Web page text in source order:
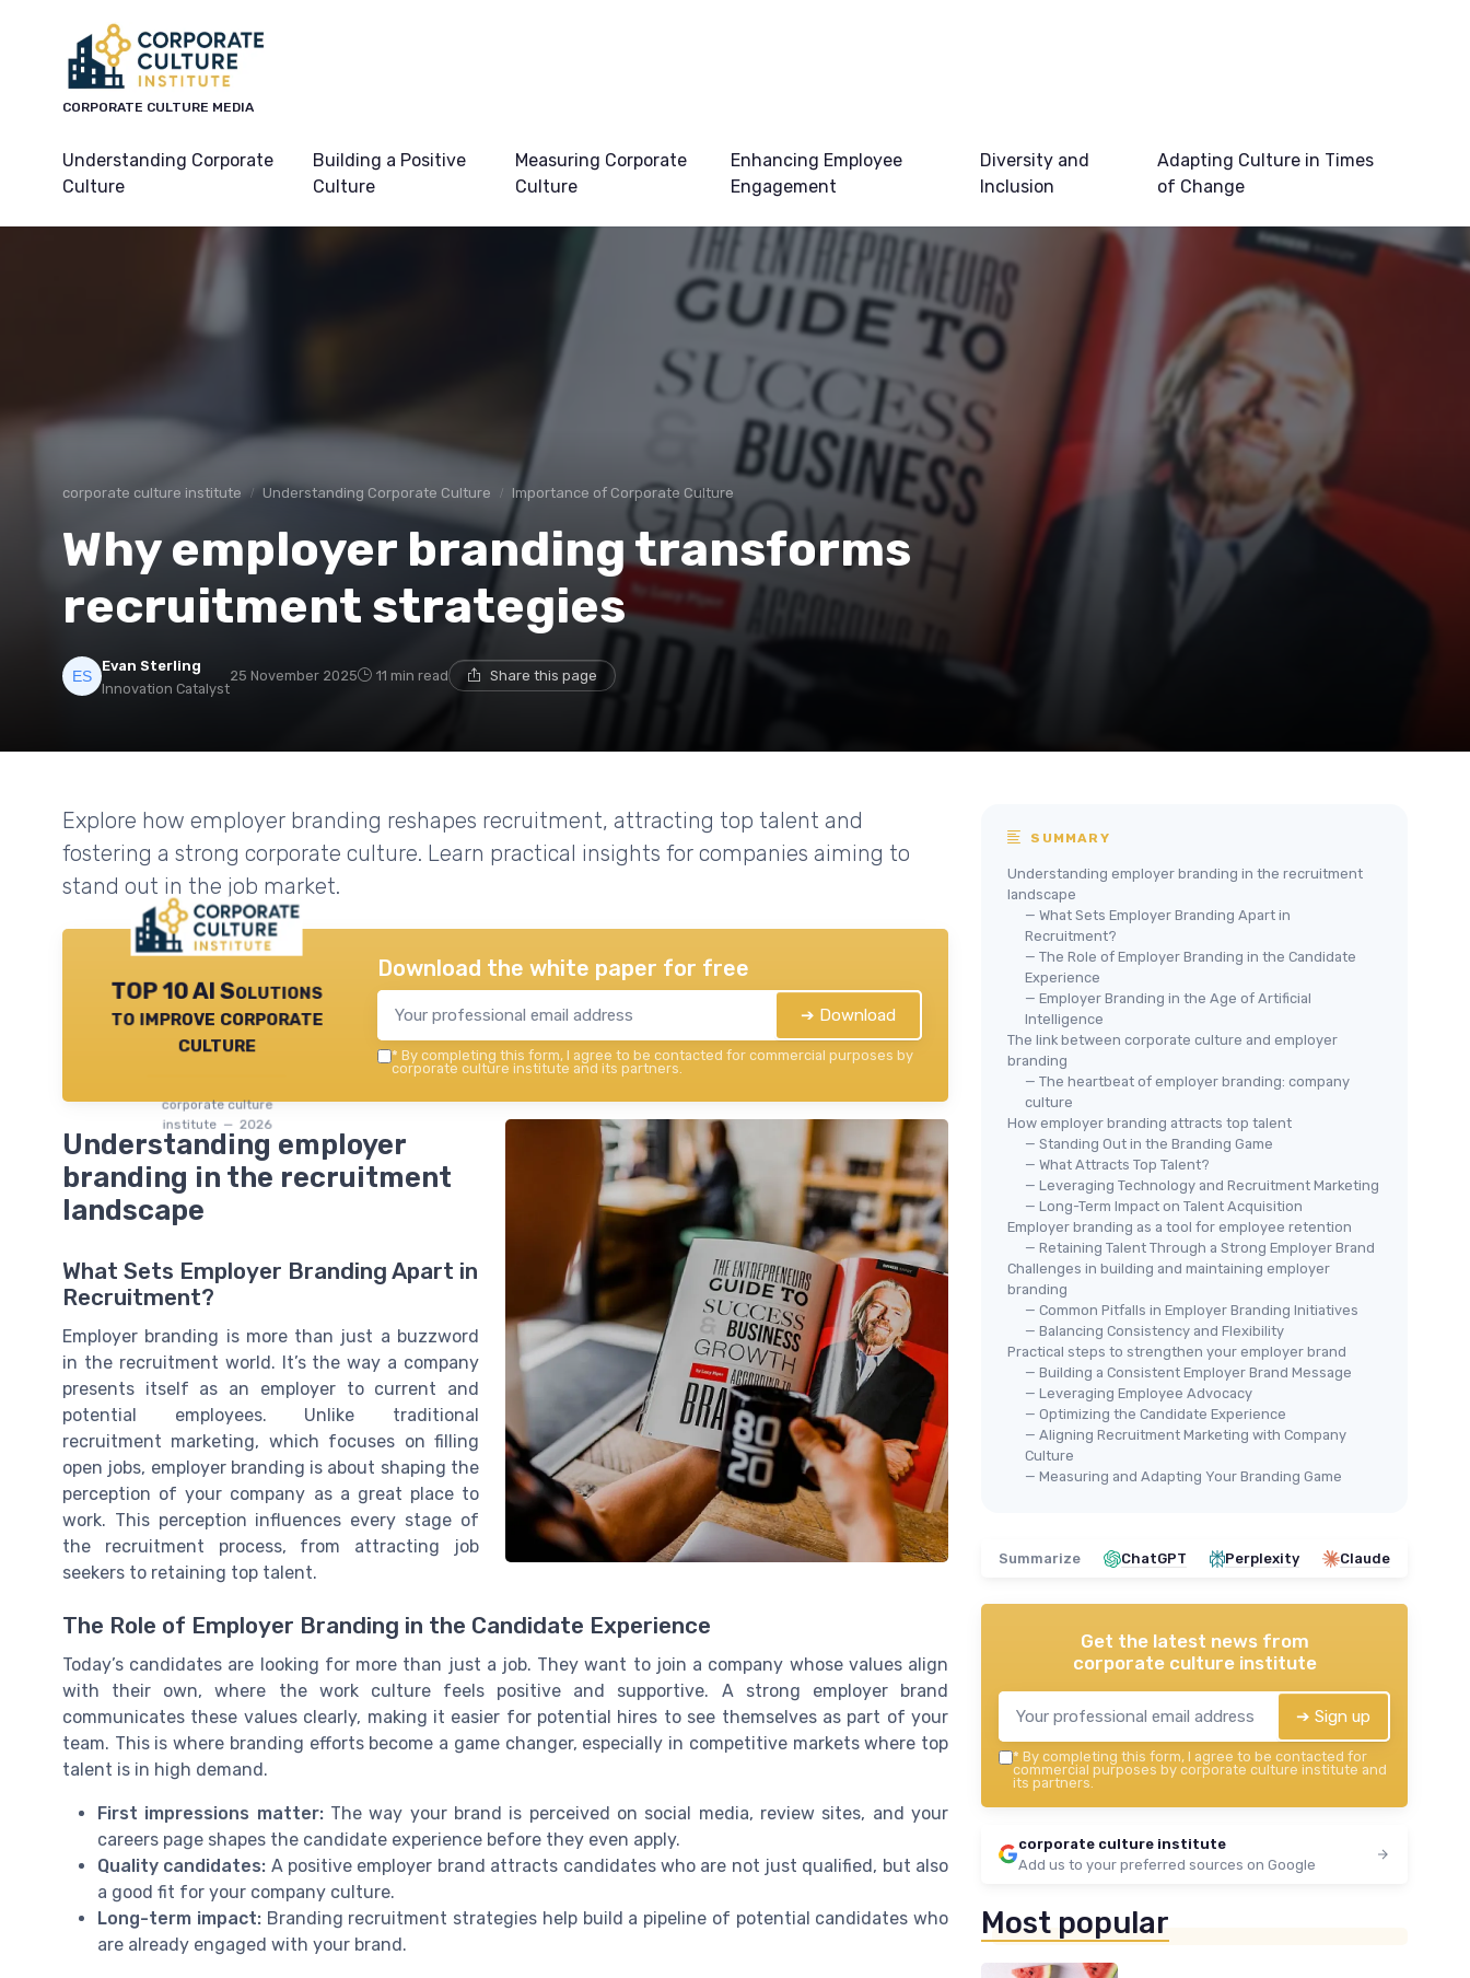
CORPORATE CULTURE MEDIA
Understanding Corporate
Culture
Building a Positive
Culture
Measuring Corporate
Culture
Enhancing Employee
Engagement
Diversity and
Inclusion
Adapting Culture in Times
of Change
corporate culture institute Understanding Corporate Culture Importance of Corporate Culture
Why employer branding transforms
recruitment strategies
Evan Sterling
Innovation Catalyst
25 November 2025 11 min read Share this page
Explore how employer branding reshapes recruitment, attracting top talent and
fostering a strong corporate culture. Learn practical insights for companies aiming to
stand out in the job market.
TOP 10 AI Solutions
to improve corporate
culture
corporate culture
institute — 2026
Download the white paper for free
➔ Download
* By completing this form, I agree to be contacted for commercial purposes by
corporate culture institute and its partners.
Understanding employer
branding in the recruitment
landscape
What Sets Employer Branding Apart in
Recruitment?
Employer branding is more than just a buzzword
in the recruitment world. It’s the way a company
presents itself as an employer to current and
potential employees. Unlike traditional
recruitment marketing, which focuses on filling
open jobs, employer branding is about shaping the
perception of your company as a great place to
work. This perception influences every stage of
the recruitment process, from attracting job
seekers to retaining top talent.
The Role of Employer Branding in the Candidate Experience
Today’s candidates are looking for more than just a job. They want to join a company whose values align
with their own, where the work culture feels positive and supportive. A strong employer brand
communicates these values clearly, making it easier for potential hires to see themselves as part of your
team. This is where branding efforts become a game changer, especially in competitive markets where top
talent is in high demand.
First impressions matter:The way your brand is perceived on social media, review sites, and your
careers page shapes the candidate experience before they even apply.
Quality candidates: A positive employer brand attracts candidates who are not just qualified, but also
a good fit for your company culture.
Long-term impact:Branding recruitment strategies help build a pipeline of potential candidates who
are already engaged with your brand.
SUMMARY
Understanding employer branding in the recruitment
landscape
— What Sets Employer Branding Apart in
Recruitment?
— The Role of Employer Branding in the Candidate
Experience
— Employer Branding in the Age of Artificial
Intelligence
The link between corporate culture and employer
branding
— The heartbeat of employer branding: company
culture
How employer branding attracts top talent
— Standing Out in the Branding Game
— What Attracts Top Talent?
— Leveraging Technology and Recruitment Marketing
— Long-Term Impact on Talent Acquisition
Employer branding as a tool for employee retention
— Retaining Talent Through a Strong Employer Brand
Challenges in building and maintaining employer
branding
— Common Pitfalls in Employer Branding Initiatives
— Balancing Consistency and Flexibility
Practical steps to strengthen your employer brand
— Building a Consistent Employer Brand Message
— Leveraging Employee Advocacy
— Optimizing the Candidate Experience
— Aligning Recruitment Marketing with Company
Culture
— Measuring and Adapting Your Branding Game
Summarize ChatGPT Perplexity Claude
Get the latest news from
corporate culture institute
➔ Sign up
* By completing this form, I agree to be contacted for
commercial purposes by corporate culture institute and
its partners.
corporate culture institute
Add us to your preferred sources on Google
Most popular